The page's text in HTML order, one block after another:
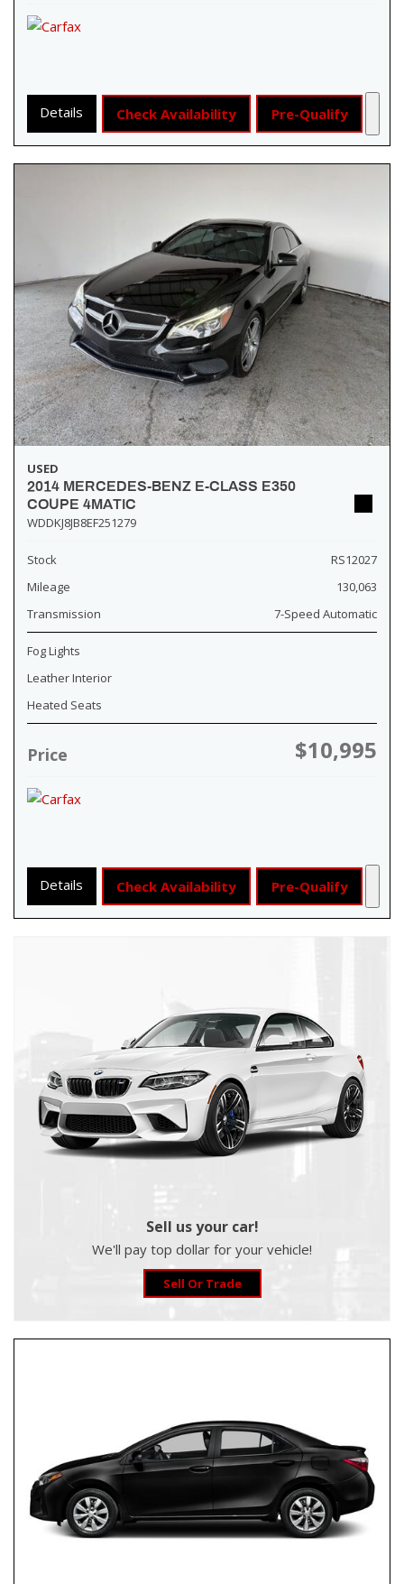
Details Check Availability Pre-Qualify
USED
2014 MERCEDES-BENZ E-CLASS E350
COUPE 4MATIC
WDDKJ8JB8EF251279
Stock
RS12027
Mileage
130,063
Transmission
7-Speed Automatic
Fog Lights
Leather Interior
Heated Seats
Price $10,995
Details Check Availability Pre-Qualify
Sell us your car!
We'll pay top dollar for your vehicle!
Sell Or Trade